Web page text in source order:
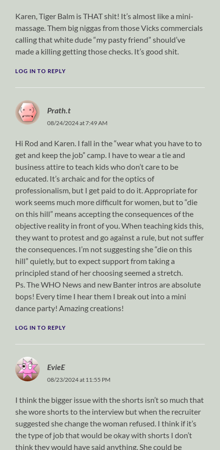
Karen, Tiger Balm is THAT shit! It’s almost like a mini-
massage. Them big niggas from those Vicks commercials
calling that white dude “my pasty friend” should’ve
made a killing getting those checks. It’s good shit.
LOG IN TO REPLY
Prath.t
08/24/2024 at 7:49 AM
Hi Rod and Karen. I fall in the “wear what you have to to
get and keep the job” camp. I have to wear a tie and
business attire to teach kids who don’t care to be
educated. It’s archaic and for the optics of
professionalism, but I get paid to do it. Appropriate for
work seems much more difficult for women, but to “die
on this hill” means accepting the consequences of the
objective reality in front of you. When teaching kids this,
they want to protest and go against a rule, but not suffer
the consequences. I’m not suggesting she “die on this
hill” quietly, but to expect support from taking a
principled stand of her choosing seemed a stretch.
Ps. The WHO News and new Banter intros are absolute
bops! Every time I hear them I break out into a mini
dance party! Amazing creations!
LOG IN TO REPLY
EvieE
08/23/2024 at 11:55 PM
I think the bigger issue with the shorts isn’t so much that
she wore shorts to the interview but when the recruiter
suggested she change the woman refused. I think if it’s
the type of job that would be okay with shorts I don’t
think they would have said anything. She could be